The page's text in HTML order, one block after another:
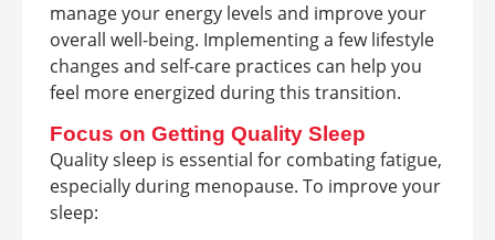
manage your energy levels and improve your
overall well-being. Implementing a few lifestyle
changes and self-care practices can help you
feel more energized during this transition.
Focus on Getting Quality Sleep
Quality sleep is essential for combating fatigue,
especially during menopause. To improve your
sleep: